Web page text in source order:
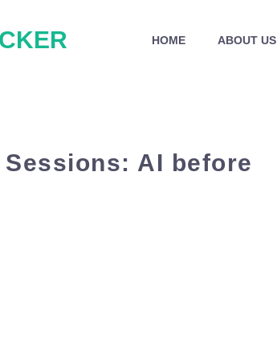
HOME ABOUT US
AI before